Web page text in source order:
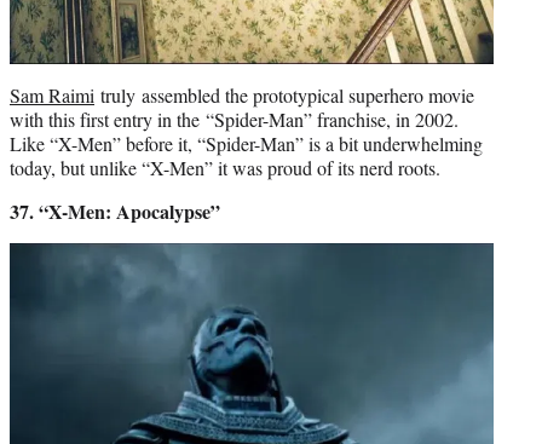
Sam Raimi truly assembled the prototypical superhero movie
with this first entry in the “Spider-Man” franchise, in 2002.
Like “X-Men” before it, “Spider-Man” is a bit underwhelming
today, but unlike “X-Men” it was proud of its nerd roots.
37. “X-Men: Apocalypse”